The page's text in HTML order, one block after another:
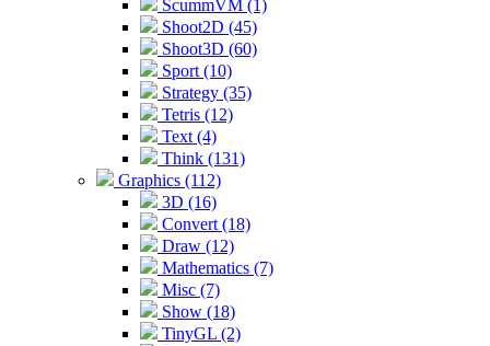
ScummVM (1)
Shoot2D (45)
Shoot3D (60)
Sport (10)
Strategy (35)
Tetris (12)
Text (4)
Think (131)
Graphics (112)
3D (16)
Convert (18)
Draw (12)
Mathematics (7)
Misc (7)
Show (18)
TinyGL (2)